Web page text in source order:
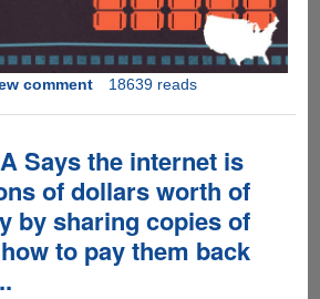
comment 18639 reads
Says the internet is
of dollars worth of
by sharing copies of
to pay them back